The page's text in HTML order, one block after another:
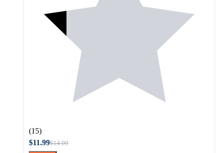
(15)
$11.99$14.99